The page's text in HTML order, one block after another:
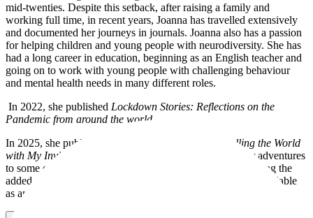
mid-twenties. Despite this setback, after raising a family and
working full time, in recent years, Joanna has travelled extensively
and documented her journeys in journals. Joanna also has a passion
for helping children and young people with neurodiversity. She has
had a long career in education, beginning as an English teacher and
going on to work with young people with challenging behaviour
and mental health needs in many different roles.
In 2022, she published Lockdown Stories: Reflections on the
Pandemic from around the world.
In 2025, she published a book,
Gutsy Travels, Travelling the World
with My Invisible Friend.
In this book, Joanna shares her adventures
to some of the most remote corners of the world, while facing the
added challenge of living with Crohn's Disease. It is also available
as an audiobook.